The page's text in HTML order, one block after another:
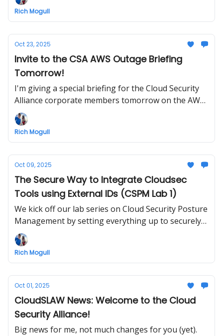
Rich Mogull
Oct 23, 2025
Invite to the CSA AWS Outage Briefing
Tomorrow!
I'm giving a special briefing for the Cloud Security
Alliance corporate members tomorrow on the AWS
outage and resiliency. And all you CloudSLAW
subscribers are invited to check it out
Rich Mogull
Oct 09, 2025
The Secure Way to Integrate Cloudsec
Tools using External IDs (CSPM Lab 1)
We kick off our lab series on Cloud Security Posture
Management by setting everything up to securely
run tools from our SecurityAudit account
Rich Mogull
Oct 01, 2025
CloudSLAW News: Welcome to the Cloud
Security Alliance!
Big news for me, not much changes for you (yet).